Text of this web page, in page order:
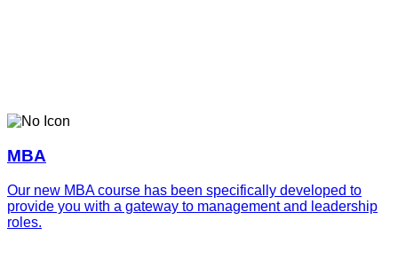
MBA
Our new MBA course has been specifically developed to
provide you with a gateway to management and leadership
roles.